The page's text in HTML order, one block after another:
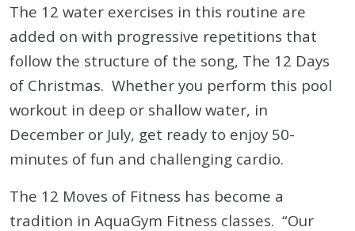
The 12 water exercises in this routine are
added on with progressive repetitions that
follow the structure of the song, The 12 Days
of Christmas. Whether you perform this pool
workout in deep or shallow water, in
December or July, get ready to enjoy 50-
minutes of fun and challenging cardio.
The 12 Moves of Fitness has become a
tradition in AquaGym Fitness classes. “Our